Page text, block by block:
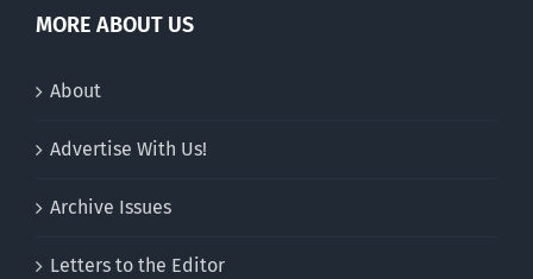
MORE ABOUT US
About
Advertise With Us!
Archive Issues
Letters to the Editor